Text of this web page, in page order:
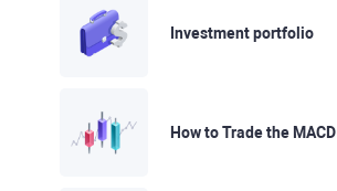
Investment portfolio
How to Trade the MACD